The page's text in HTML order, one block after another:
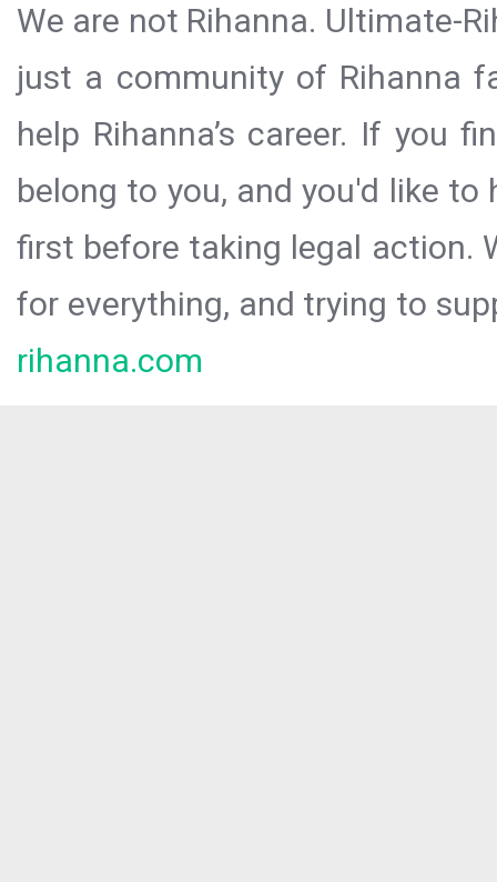
We are not Rihanna. Ultimate-
just a community of Rihanna
help Rihanna’s career. If you
belong to you, and you'd like
first before taking legal action.
for everything, and trying to
rihanna.com